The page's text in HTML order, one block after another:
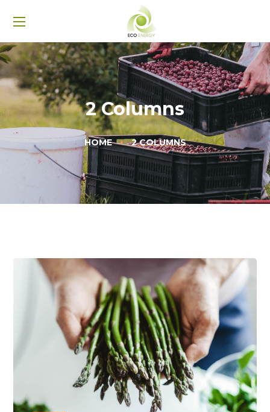
2 Columns
HOME 2 COLUMNS